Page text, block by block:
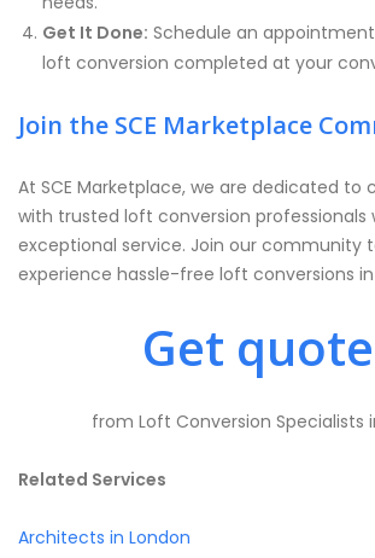
Get It Done: Schedule an
loft conversion completed at your
Join the SCE Marketplace
At SCE Marketplace, we are dedicated to
with trusted loft conversion professionals
exceptional service. Join our community
experience hassle-free loft conversions in
Get
from Loft Conversion Specialists
Related Services
Architects in London